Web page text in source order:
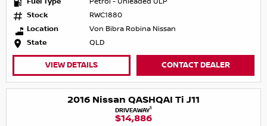
Stock
RWC1880
Location
Von Bibra Robina Nissan
State
QLD
VIEW DETAILS CONTACT DEALER
2016 Nissan QASHQAI Ti J11
DRIVEAWAY1
$14,886